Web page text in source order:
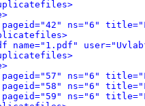
pageid="42" ns="6"
name="1.pdf"
pageid="57" ns="6"
pageid="58" ns="6"
pageid="59" ns="6"